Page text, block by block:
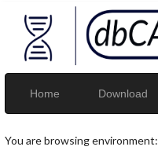
Home Download
You are browsing environment: